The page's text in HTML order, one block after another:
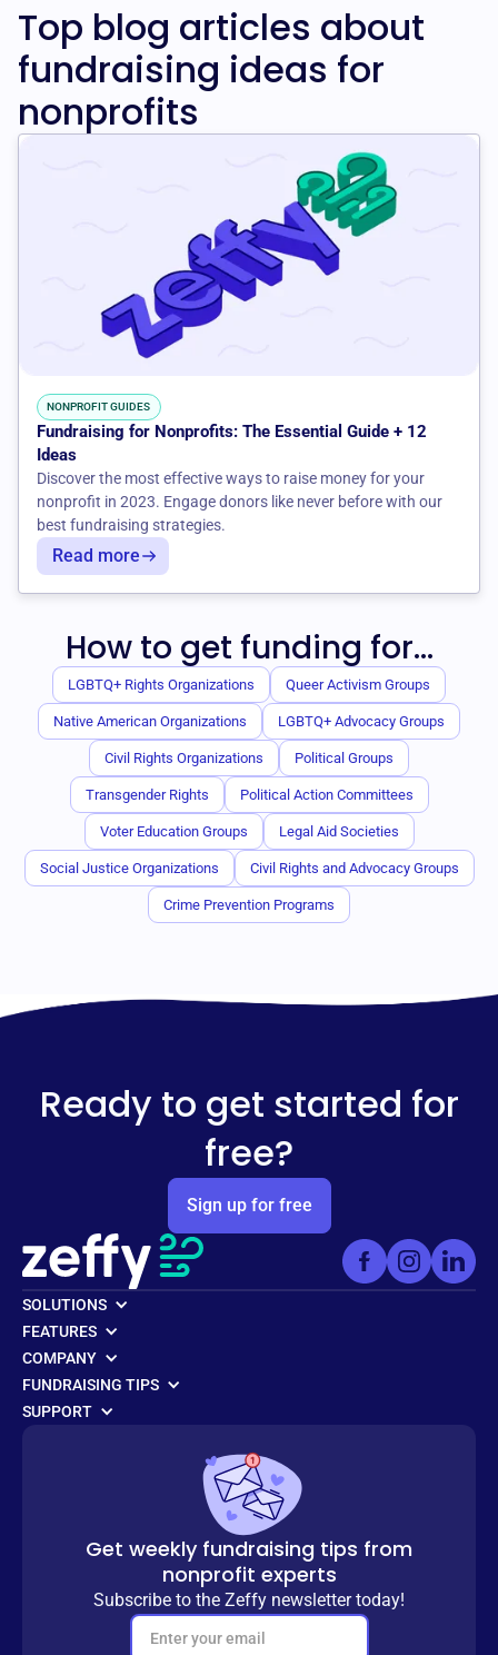
Top blog articles about
fundraising ideas for
nonprofits
NONPROFIT GUIDES
Fundraising for Nonprofits: The Essential Guide + 12
Ideas
Discover the most effective ways to raise money for your
nonprofit in 2023. Engage donors like never before with our
best fundraising strategies.
Read more
How to get funding for...
LGBTQ+ Rights Organizations Queer Activism Groups
Native American Organizations LGBTQ+ Advocacy Groups
Civil Rights Organizations Political Groups
Transgender Rights Political Action Committees
Voter Education Groups Legal Aid Societies
Social Justice Organizations Civil Rights and Advocacy Groups
Crime Prevention Programs
Ready to get started for
free?
Sign up for free
SOLUTIONS
FEATURES
COMPANY
FUNDRAISING TIPS
SUPPORT
Get weekly fundraising tips from
nonprofit experts
Subscribe to the Zeffy newsletter today!